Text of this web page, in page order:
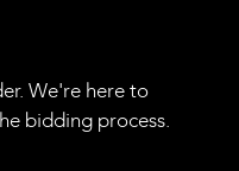
We're here to
bidding process.